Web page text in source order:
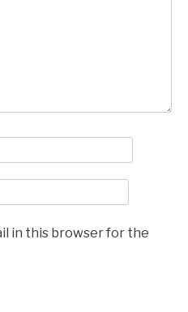
in this browser for the